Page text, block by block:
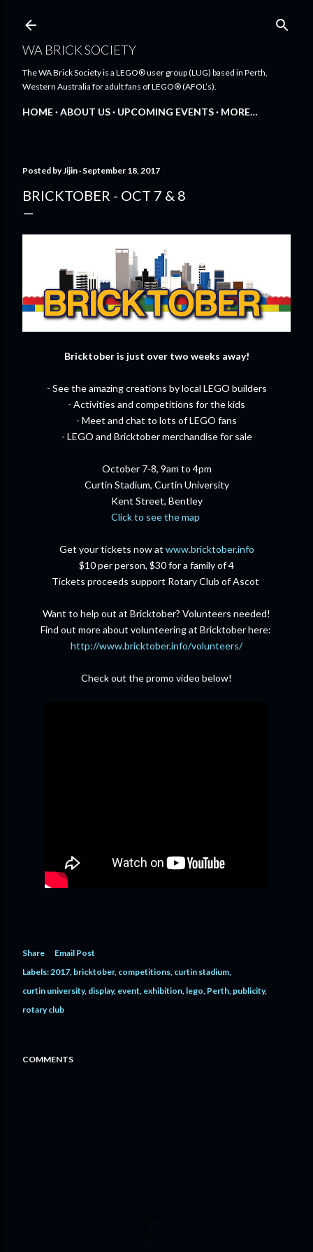
WA BRICK SOCIETY
The WA Brick Society is a LEGO® user group (LUG) based in Perth,
Western Australia for adult fans of LEGO® (AFOL’s).
HOME ABOUT US UPCOMING EVENTS MORE…
Posted byJijin September 18, 2017
BRICKTOBER - OCT 7 & 8
Bricktober is just over two weeks away!
- See the amazing creations by local LEGO builders
- Activities and competitions for the kids
- Meet and chat to lots of LEGO fans
- LEGO and Bricktober merchandise for sale
October 7-8, 9am to 4pm
Curtin Stadium, Curtin University
Kent Street, Bentley
Click to see the map
Get your tickets now at www.bricktober.info
$10 per person, $30 for a family of 4
Tickets proceeds support Rotary Club of Ascot
Want to help out at Bricktober? Volunteers needed!
Find out more about volunteering at Bricktober here:
http://www.bricktober.info/volunteers/
Check out the promo video below!
Share
Email Post
Labels: 2017 bricktober competitions curtin stadium
curtin university display event exhibition lego Perth publicity
rotary club
COMMENTS